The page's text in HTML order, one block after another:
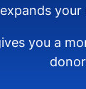
you a